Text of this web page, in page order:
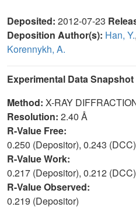
Deposited: 2012-07-23
Deposition Author(s): Han, Y.,
Korennykh, A.
Experimental Data Snapshot
Method: X-RAY
Resolution: 2.40 Å
R-Value Free:
0.250 (Depositor), 0.243 (DCC)
R-Value Work:
0.217 (Depositor), 0.212 (DCC)
R-Value Observed:
0.219 (Depositor)